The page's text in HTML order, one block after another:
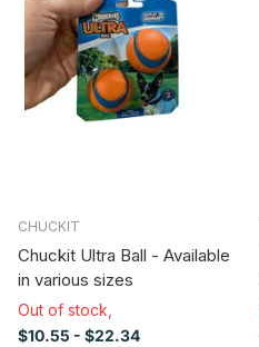
CHUCKIT
Chuckit Ultra Ball - Available
in various sizes
Out of stock,
$10.55 - $22.34